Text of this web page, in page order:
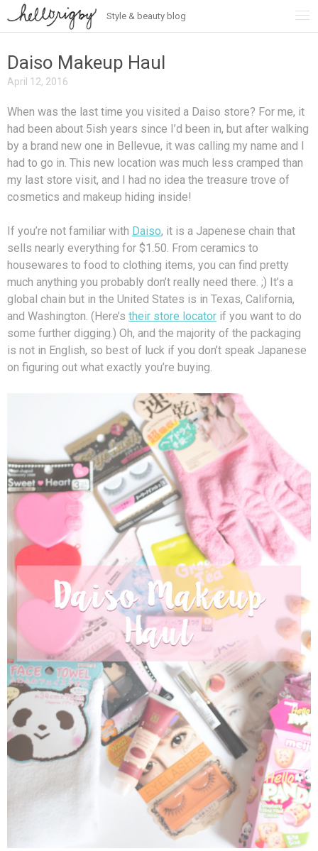
Style & beauty blog
content
Daiso Makeup Haul
April 12, 2016
When was the last time you visited a Daiso store? For me, it
had been about 5ish years since I’d been in, but after walking
by a brand new one in Bellevue, it was calling my name and I
had to go in. This new location was much less cramped than
my last store visit, and I had no idea the treasure trove of
cosmetics and makeup hiding inside!
If you’re not familiar with Daiso, it is a Japenese chain that
sells nearly everything for $1.50. From ceramics to
housewares to food to clothing items, you can find pretty
much anything you probably don’t really need there. ;) It’s a
global chain but in the United States is in Texas, California,
and Washington. (Here’s their store locator if you want to do
some further digging.) Oh, and the majority of the packaging
is not in English, so best of luck if you don’t speak Japanese
on figuring out what exactly you’re buying.